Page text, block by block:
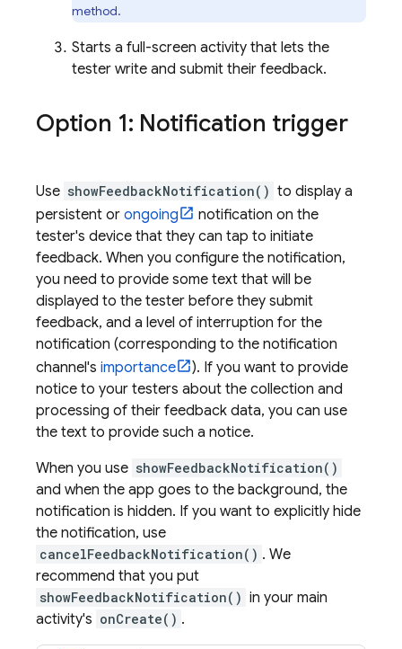
method.
Starts a full-screen activity that lets the
tester write and submit their feedback.
Option 1: Notification trigger
Use showFeedbackNotification() to display a
persistent or ongoing
notification on the
tester's device that they can tap to initiate
feedback. When you configure the notification,
you need to provide some text that will be
displayed to the tester before they submit
feedback, and a level of interruption for the
notification (corresponding to the notification
channel's importance
). If you want to provide
notice to your testers about the collection and
processing of their feedback data, you can use
the text to provide such a notice.
When you use showFeedbackNotification()
and when the app goes to the background, the
notification is hidden. If you want to explicitly hide
the notification, use
cancelFeedbackNotification() . We
recommend that you put
showFeedbackNotification() in your main
activity's onCreate() .